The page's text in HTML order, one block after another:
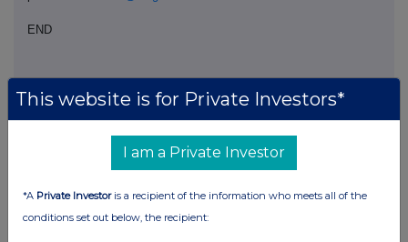
END
DOCFLFLFTRIRLII
This website is for Private Investors*
I am a Private Investor
*A Private Investoris a recipient of the information who meets all of the
conditions set out below, the recipient: